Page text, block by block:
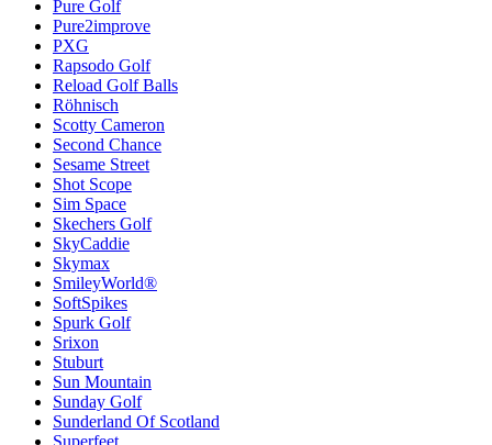
Pure Golf
Pure2improve
PXG
Rapsodo Golf
Reload Golf Balls
Röhnisch
Scotty Cameron
Second Chance
Sesame Street
Shot Scope
Sim Space
Skechers Golf
SkyCaddie
Skymax
SmileyWorld®
SoftSpikes
Spurk Golf
Srixon
Stuburt
Sun Mountain
Sunday Golf
Sunderland Of Scotland
Superfeet